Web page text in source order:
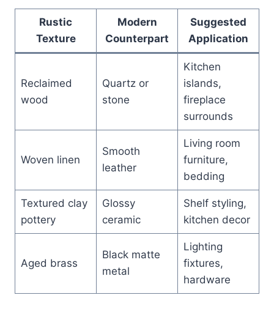
Rustic
Texture
Modern
Counterpart
Suggested
Application
Reclaimed
wood
Quartz or
stone
Kitchen
islands,
fireplace
surrounds
Woven linen
Smooth
leather
Living room
furniture,
bedding
Textured clay
pottery
Glossy
ceramic
Shelf styling,
kitchen decor
Aged brass
Black matte
metal
Lighting
fixtures,
hardware